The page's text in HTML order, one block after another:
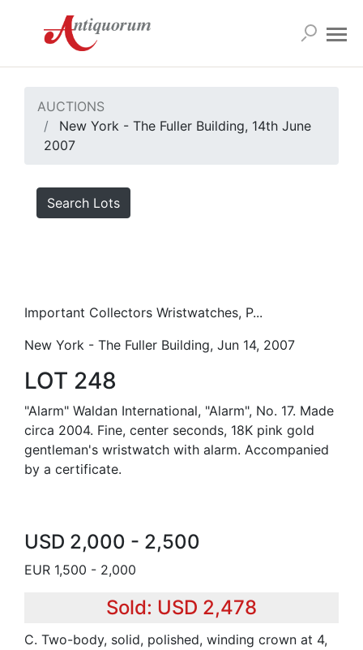
AUCTIONS
New York - The Fuller Building, 14th June
2007
Search Lots
Important Collectors Wristwatches, P...
New York - The Fuller Building, Jun 14, 2007
LOT 248
"Alarm" Waldan International, "Alarm", No. 17. Made
circa 2004. Fine, center seconds, 18K pink gold
gentleman's wristwatch with alarm. Accompanied
by a certificate.
USD 2,000 - 2,500
EUR 1,500 - 2,000
Sold: USD 2,478
C. Two-body, solid, polished, winding crown at 4,